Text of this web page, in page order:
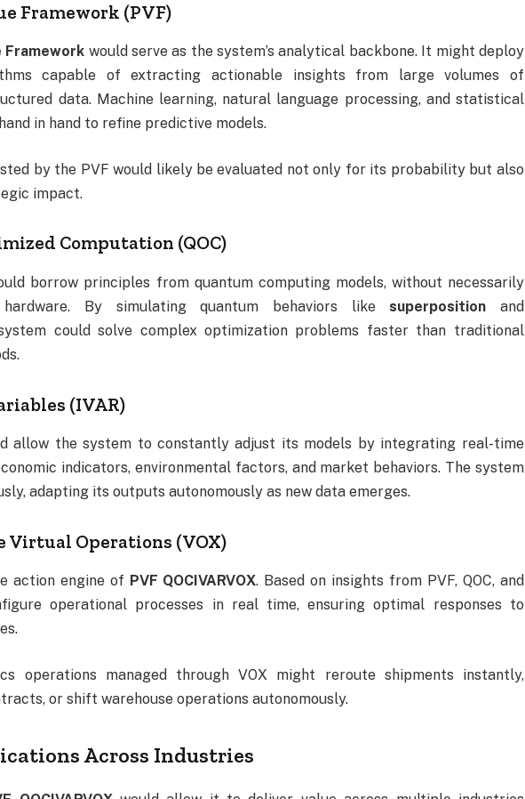
Framework (PVF)
Framework would serve as the system’s analytical backbone. It might deploy
capable of extracting actionable insights from large volumes of
data. Machine learning, natural language processing, and statistical
in hand to refine predictive models.
by the PVF would likely be evaluated not only for its probability but also
impact.
Computation (QOC)
borrow principles from quantum computing models, without necessarily
hardware. By simulating quantum behaviors likesuperposition and
could solve complex optimization problems faster than traditional
(IVAR)
allow the system to constantly adjust its models by integrating real-time
indicators, environmental factors, and market behaviors. The system
adapting its outputs autonomously as new data emerges.
Virtual Operations (VOX)
action engine of PVF QOCIVARVOX. Based on insights from PVF, QOC, and
operational processes in real time, ensuring optimal responses to
operations managed through VOX might reroute shipments instantly,
or shift warehouse operations autonomously.
Across Industries